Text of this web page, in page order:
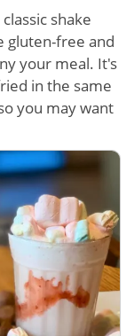
shake
gluten-free and
your meal. It's
in the same
you may want